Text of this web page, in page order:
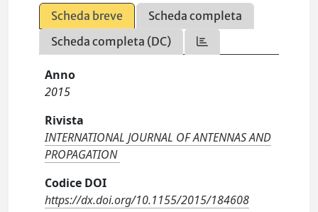
Scheda breve
Scheda completa
Scheda completa (DC)
Anno
2015
Rivista
INTERNATIONAL JOURNAL OF ANTENNAS AND
PROPAGATION
Codice DOI
https://dx.doi.org/10.1155/2015/184608